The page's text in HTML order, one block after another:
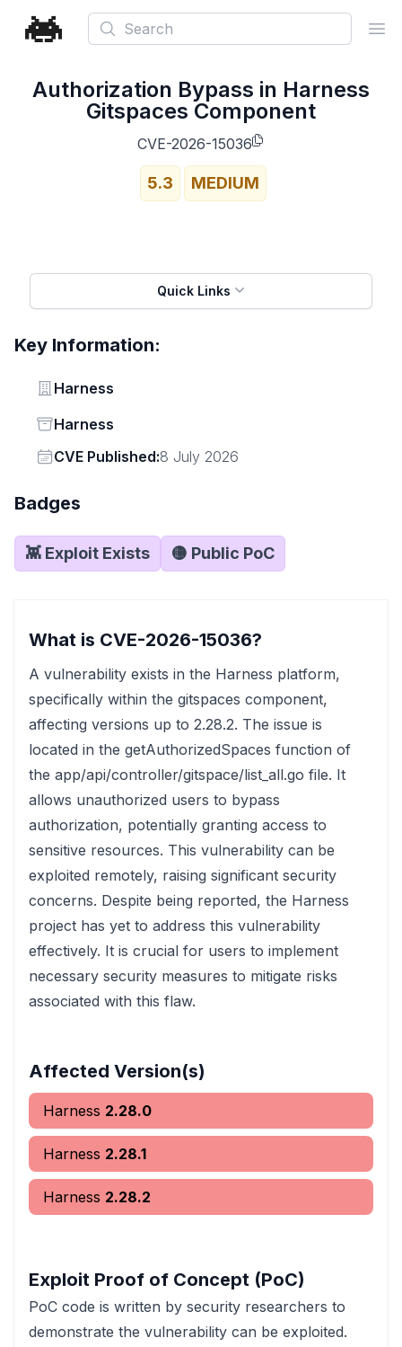
Search
Authorization Bypass in Harness
Gitspaces Component
CVE-2026-15036
5.3 MEDIUM
Quick Links
Key Information:
Vendor
Harness
Status
Harness
Vendor
CVE Published:8 July 2026
Badges
👾 Exploit Exists 🟡 Public PoC
What is CVE-2026-15036?
A vulnerability exists in the Harness platform,
specifically within the gitspaces component,
affecting versions up to 2.28.2. The issue is
located in the getAuthorizedSpaces function of
the app/api/controller/gitspace/list_all.go file. It
allows unauthorized users to bypass
authorization, potentially granting access to
sensitive resources. This vulnerability can be
exploited remotely, raising significant security
concerns. Despite being reported, the Harness
project has yet to address this vulnerability
effectively. It is crucial for users to implement
necessary security measures to mitigate risks
associated with this flaw.
Affected Version(s)
Harness 2.28.0
Harness 2.28.1
Harness 2.28.2
Exploit Proof of Concept (PoC)
PoC code is written by security researchers to
demonstrate the vulnerability can be exploited.